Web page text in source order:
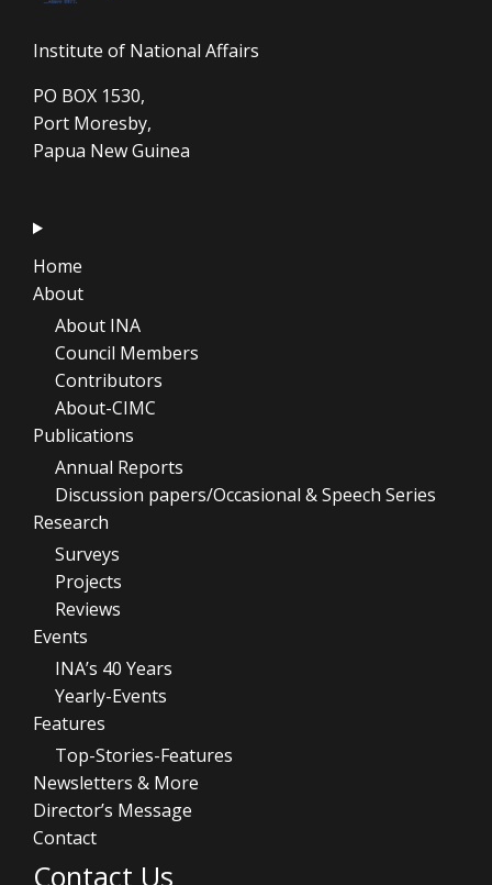
Institute of National Affairs
PO BOX 1530,
Port Moresby,
Papua New Guinea
Home
About
About INA
Council Members
Contributors
About-CIMC
Publications
Annual Reports
Discussion papers/Occasional & Speech Series
Research
Surveys
Projects
Reviews
Events
INA’s 40 Years
Yearly-Events
Features
Top-Stories-Features
Newsletters & More
Director’s Message
Contact
Contact Us